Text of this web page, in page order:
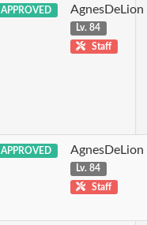
APPROVED AgnesDeLion
Lv. 84
Staff
APPROVED AgnesDeLion
Lv. 84
Staff